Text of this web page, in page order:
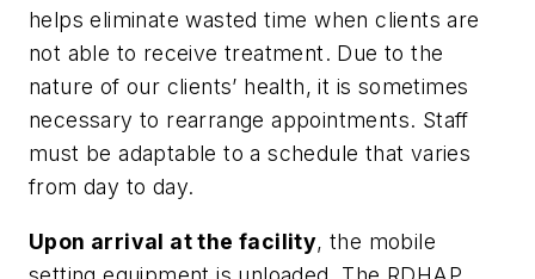
helps eliminate wasted time when clients are
not able to receive treatment. Due to the
nature of our clients’ health, it is sometimes
necessary to rearrange appointments. Staff
must be adaptable to a schedule that varies
from day to day.
Upon arrival at the facility, the mobile